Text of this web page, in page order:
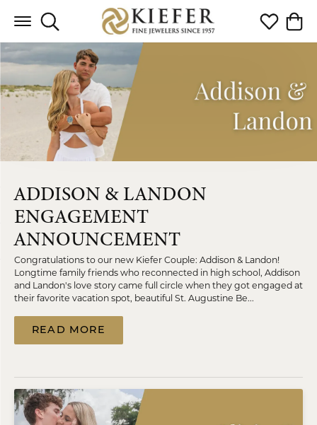
Toggle Search Menu Toggle My
ADDISON & LANDON
ENGAGEMENT
ANNOUNCEMENT
Congratulations to our new Kiefer Couple: Addison & Landon!
Longtime family friends who reconnected in high school, Addison
and Landon's love story came full circle when they got engaged at
their favorite vacation spot, beautiful St. Augustine Be...
READ MORE